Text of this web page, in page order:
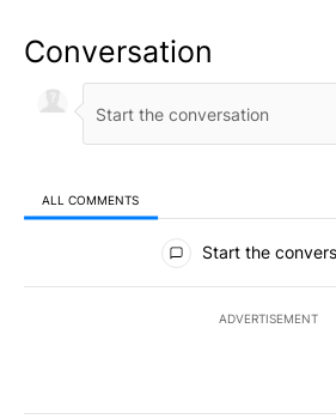
Conversation
ALL COMMENTS
All Comments
Start the
ADVERTISEMENT